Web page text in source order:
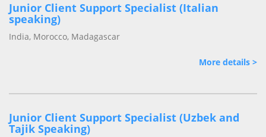
Junior Client Support Specialist (Italian
speaking)
India, Morocco, Madagascar
More details >
Junior Client Support Specialist (Uzbek and
Tajik Speaking)